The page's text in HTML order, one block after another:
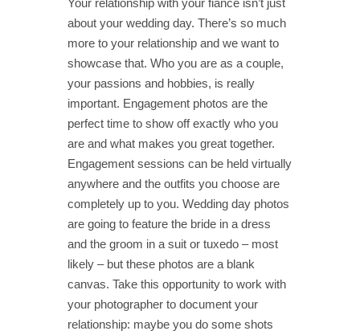
Your relationship with your fiancé isn’t just
about your wedding day. There’s so much
more to your relationship and we want to
showcase that. Who you are as a couple,
your passions and hobbies, is really
important. Engagement photos are the
perfect time to show off exactly who you
are and what makes you great together.
Engagement sessions can be held virtually
anywhere and the outfits you choose are
completely up to you. Wedding day photos
are going to feature the bride in a dress
and the groom in a suit or tuxedo – most
likely – but these photos are a blank
canvas. Take this opportunity to work with
your photographer to document your
relationship: maybe you do some shots